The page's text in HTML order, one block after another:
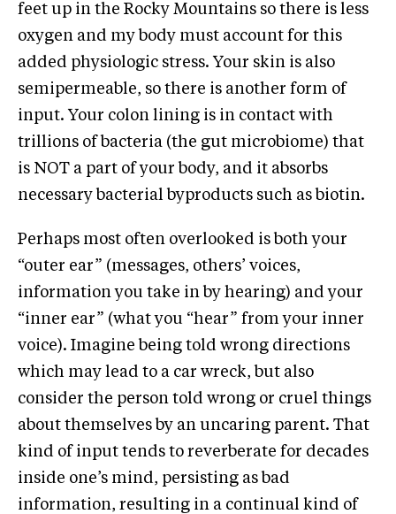
feet up in the Rocky Mountains so there is less
oxygen and my body must account for this
added physiologic stress. Your skin is also
semipermeable, so there is another form of
input. Your colon lining is in contact with
trillions of bacteria (the gut microbiome) that
is NOT a part of your body, and it absorbs
necessary bacterial byproducts such as biotin.
Perhaps most often overlooked is both your
“outer ear” (messages, others’ voices,
information you take in by hearing) and your
“inner ear” (what you “hear” from your inner
voice). Imagine being told wrong directions
which may lead to a car wreck, but also
consider the person told wrong or cruel things
about themselves by an uncaring parent. That
kind of input tends to reverberate for decades
inside one’s mind, persisting as bad
information, resulting in a continual kind of